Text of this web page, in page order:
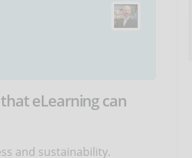
eLearning can
and sustainability.